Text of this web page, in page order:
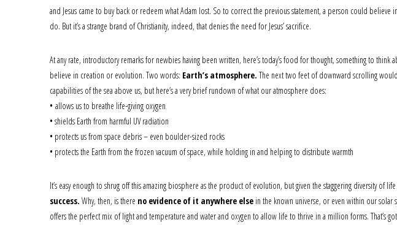
and Jesus came to buy back or redeem what Adam lost. So to correct the previous statement, a person could believe
do. But it’s a strange brand of Christianity, indeed, that denies the need for Jesus’ sacrifice.
At any rate, introductory remarks for newbies having been written, here’s today’s food for thought, something to think
believe in creation or evolution. Two words: Earth’s atmosphere. The next two feet of downward scrolling
capabilities of the sea above us, but here’s a very brief rundown of what our atmosphere does:
• allows us to breathe life-giving oxygen
• shields Earth from harmful UV radiation
• protects us from space debris – even boulder-sized rocks
• protects the Earth from the frozen vacuum of space, while holding in and helping to distribute warmth
It’s easy enough to shrug off this amazing biosphere as the product of evolution, but given the staggering diversity of
success. Why, then, is there no evidence of it anywhere elsein the known universe, or even within our solar
offers the perfect mix of light and temperature and water and oxygen to allow life to thrive in a million forms. That’s